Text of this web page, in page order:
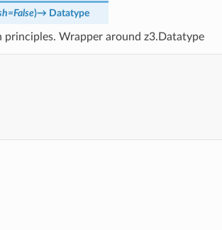
=False)→ Datatype
Wrapper around z3.Datatype